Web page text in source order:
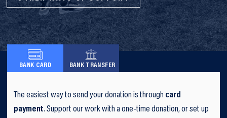
BANK CARD BANK TRANSFER
The easiest way to send your donation is through card
payment. Support our work with a one-time donation, or set up